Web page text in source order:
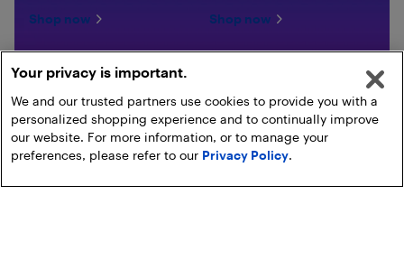
Shop now Shop now
Your privacy is important.
We and our trusted partners use cookies to provide you with a
personalized shopping experience and to continually improve
our website. For more information, or to manage your
preferences, please refer to our Privacy Policy.